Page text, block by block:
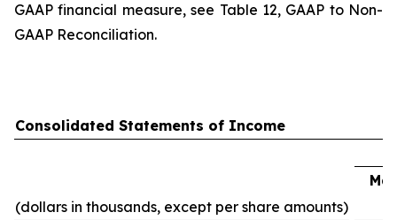
GAAP financial measure, see Table 12, GAAP to Non-
GAAP Reconciliation.
Consolidated Statements of Income
(dollars in thousands, except per share amounts)